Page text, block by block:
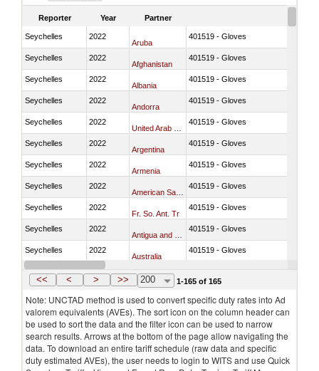
Reporter Year Partner
Seychelles 2022
Aruba
401519 - Gloves
Seychelles 2022
Afghanistan
401519 - Gloves
Seychelles 2022
Albania
401519 - Gloves
Seychelles 2022
Andorra
401519 - Gloves
Seychelles 2022 401519 - Gloves
Seychelles 2022
Argentina
401519 - Gloves
Seychelles 2022
Armenia
401519 - Gloves
Seychelles 2022 401519 - Gloves
Seychelles 2022
Fr. So. Ant. Tr
401519 - Gloves
Seychelles 2022 401519 - Gloves
Seychelles 2022
Australia
401519 - Gloves
Seychelles 2022
Austria
<< < > >> 200 1-165 of 165
Note: UNCTAD method is used to convert specific duty rates into Ad
valorem equivalents (AVEs). The sort icon on the column header can
be used to sort the data and the filter icon can be used to narrow
search results. Arrows at the bottom of the page allow navigating the
data. To download an entire tariff schedule (raw data and specific
duty estimated AVEs), the user needs to login to WITS and use Quick